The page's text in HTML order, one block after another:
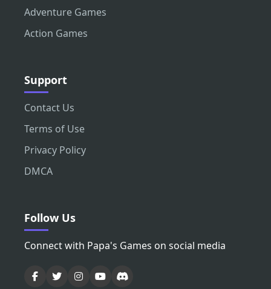
Adventure Games
Action Games
Support
Contact Us
Terms of Use
Privacy Policy
DMCA
Follow Us
Connect with Papa's Games on social media